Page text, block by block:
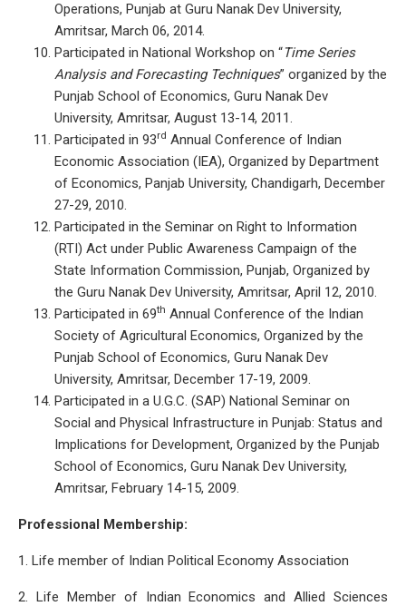
Operations, Punjab at Guru Nanak Dev University,
Amritsar, March 06, 2014.
Participated in National Workshop on “Time Series
Analysis and Forecasting Techniques” organized by the
Punjab School of Economics, Guru Nanak Dev
University, Amritsar, August 13-14, 2011.
Participated in 93rd Annual Conference of Indian
Economic Association (IEA), Organized by Department
of Economics, Panjab University, Chandigarh, December
27-29, 2010.
Participated in the Seminar on Right to Information
(RTI) Act under Public Awareness Campaign of the
State Information Commission, Punjab, Organized by
the Guru Nanak Dev University, Amritsar, April 12, 2010.
Participated in 69th Annual Conference of the Indian
Society of Agricultural Economics, Organized by the
Punjab School of Economics, Guru Nanak Dev
University, Amritsar, December 17-19, 2009.
Participated in a U.G.C. (SAP) National Seminar on
Social and Physical Infrastructure in Punjab: Status and
Implications for Development, Organized by the Punjab
School of Economics, Guru Nanak Dev University,
Amritsar, February 14-15, 2009.
Professional Membership:
1. Life member of Indian Political Economy Association
2. Life Member of Indian Economics and Allied Sciences